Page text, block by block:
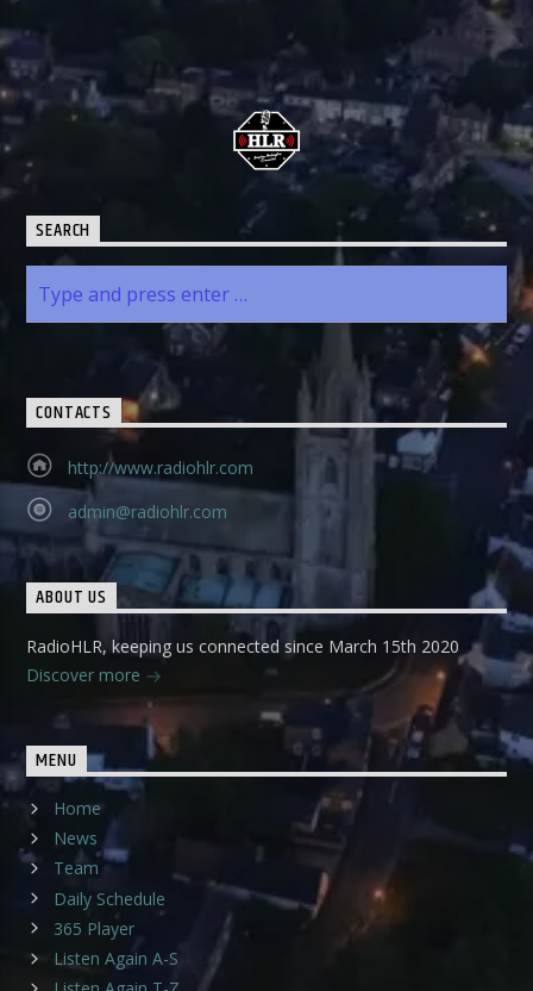
SEARCH
CONTACTS
http://www.radiohlr.com
admin@radiohlr.com
ABOUT US
RadioHLR, keeping us connected since March 15th 2020
Discover more
MENU
Home
News
Team
Daily Schedule
365 Player
Listen Again A-S